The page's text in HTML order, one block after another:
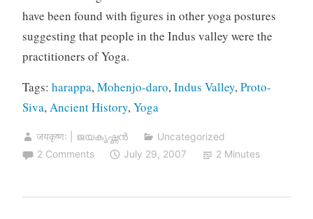
have been found with figures in other yoga postures
suggesting that people in the Indus valley were the
practitioners of Yoga.
Tags: harappa,Mohenjo-daro,Indus Valley,Proto-
Siva,Ancient History,Yoga
जयकृष्णः | ജയകൃഷ്ണൻ
Uncategorized
2 Comments
July 29, 2007 2 Minutes